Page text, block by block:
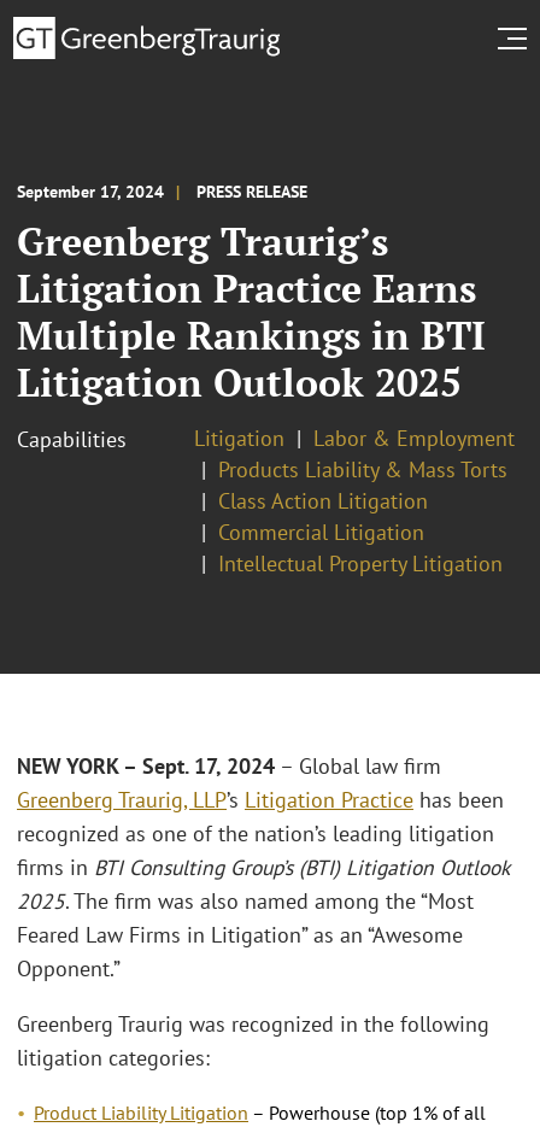
September 17, 2024 PRESS RELEASE
Greenberg Traurig’s
Litigation Practice Earns
Multiple Rankings in BTI
Litigation Outlook 2025
Capabilities Litigation
Labor & Employment
Products Liability & Mass Torts
Class Action Litigation
Commercial Litigation
Intellectual Property Litigation
NEW YORK – Sept. 17, 2024 – Global law firm
Greenberg Traurig, LLP’s Litigation Practice has been
recognized as one of the nation’s leading litigation
firms in BTI Consulting Group’s (BTI) Litigation Outlook
2025. The firm was also named among the “Most
Feared Law Firms in Litigation” as an “Awesome
Opponent.”
Greenberg Traurig was recognized in the following
litigation categories:
Product Liability Litigation – Powerhouse (top 1% of all